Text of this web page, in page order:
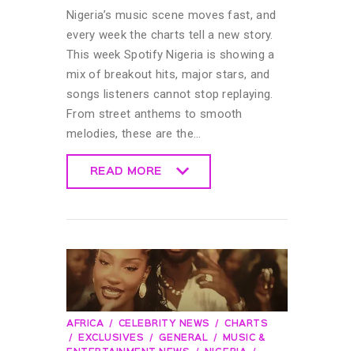
Nigeria’s music scene moves fast, and
every week the charts tell a new story.
This week Spotify Nigeria is showing a
mix of breakout hits, major stars, and
songs listeners cannot stop replaying.
From street anthems to smooth
melodies, these are the…
READ MORE
AFRICA CELEBRITY NEWS
CHARTS
EXCLUSIVES
GENERAL
MUSIC &